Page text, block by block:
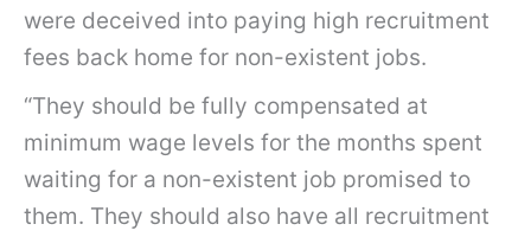
were deceived into paying high recruitment
fees back home for non-existent jobs.
“They should be fully compensated at
minimum wage levels for the months spent
waiting for a non-existent job promised to
them. They should also have all recruitment